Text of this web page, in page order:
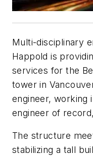
Multi-disciplinary
Happold is
services for the
tower in
engineer, working
engineer of
The structure
stabilizing a tall